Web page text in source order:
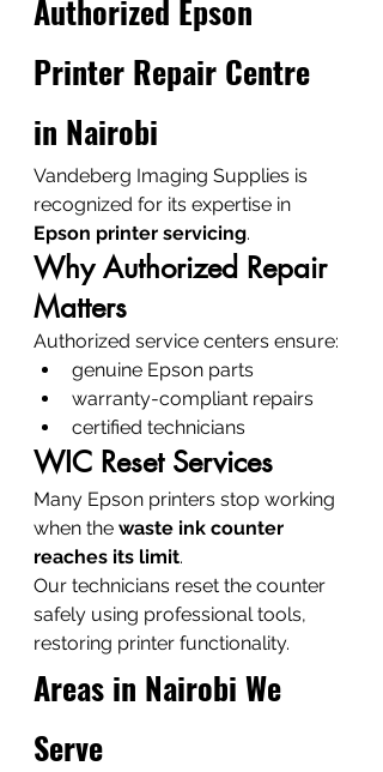
Authorized Epson
Printer Repair Centre
in Nairobi
Vandeberg Imaging Supplies is
recognized for its expertise in
Epson printer servicing.
Why Authorized Repair
Matters
Authorized service centers ensure:
genuine Epson parts
warranty-compliant repairs
certified technicians
WIC Reset Services
Many Epson printers stop working
when the waste ink counter
reaches its limit.
Our technicians reset the counter
safely using professional tools,
restoring printer functionality.
Areas in Nairobi We
Serve